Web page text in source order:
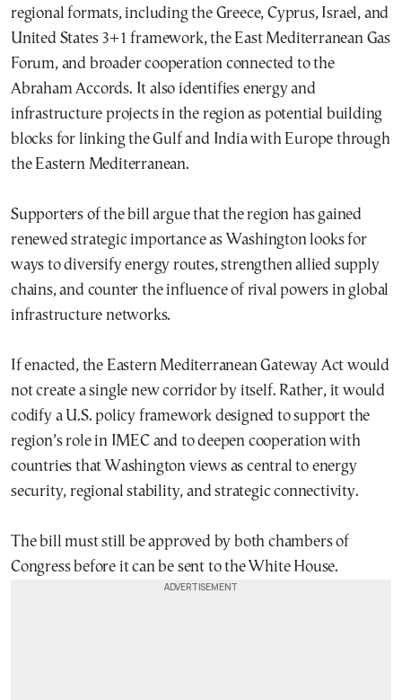
regional formats, including the Greece, Cyprus, Israel, and
United States 3+1 framework, the East Mediterranean Gas
Forum, and broader cooperation connected to the
Abraham Accords. It also identifies energy and
infrastructure projects in the region as potential building
blocks for linking the Gulf and India with Europe through
the Eastern Mediterranean.
Supporters of the bill argue that the region has gained
renewed strategic importance as Washington looks for
ways to diversify energy routes, strengthen allied supply
chains, and counter the influence of rival powers in global
infrastructure networks.
If enacted, the Eastern Mediterranean Gateway Act would
not create a single new corridor by itself. Rather, it would
codify a U.S. policy framework designed to support the
region’s role in IMEC and to deepen cooperation with
countries that Washington views as central to energy
security, regional stability, and strategic connectivity.
The bill must still be approved by both chambers of
Congress before it can be sent to the White House.